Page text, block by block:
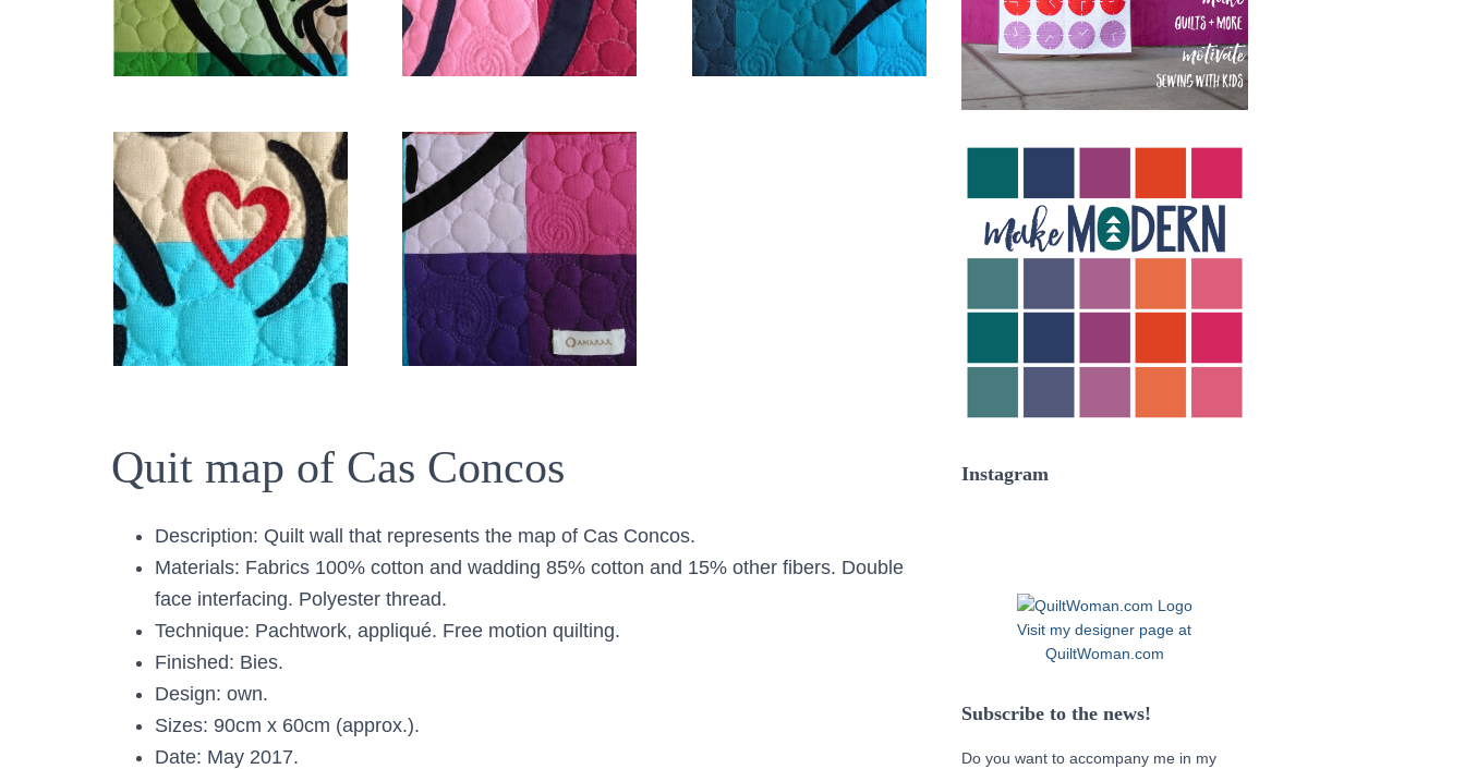
Quit map of Cas Concos
Description: Quilt wall that represents the map of Cas Concos.
Materials: Fabrics 100% cotton and wadding 85% cotton and 15% other fibers. Double
face interfacing. Polyester thread.
Technique: Pachtwork, appliqué. Free motion quilting.
Finished: Bies.
Design: own.
Sizes: 90cm x 60cm (approx.).
Date: May 2017.
Instagram
Visit my designer page at
QuiltWoman.com
Subscribe to the news!
Do you want to accompany me in my